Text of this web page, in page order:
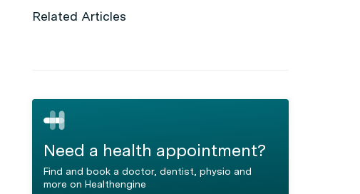
Related Articles
Need a health appointment?
Find and book a doctor, dentist, physio and
more on Healthengine